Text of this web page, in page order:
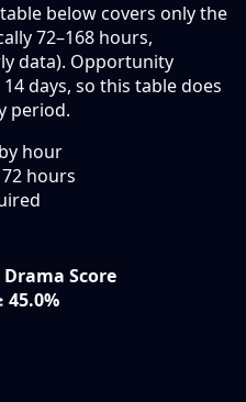
below covers only the
72–168 hours,
data). Opportunity
days, so this table does
period.
hour
72 hours
Score
45.0%